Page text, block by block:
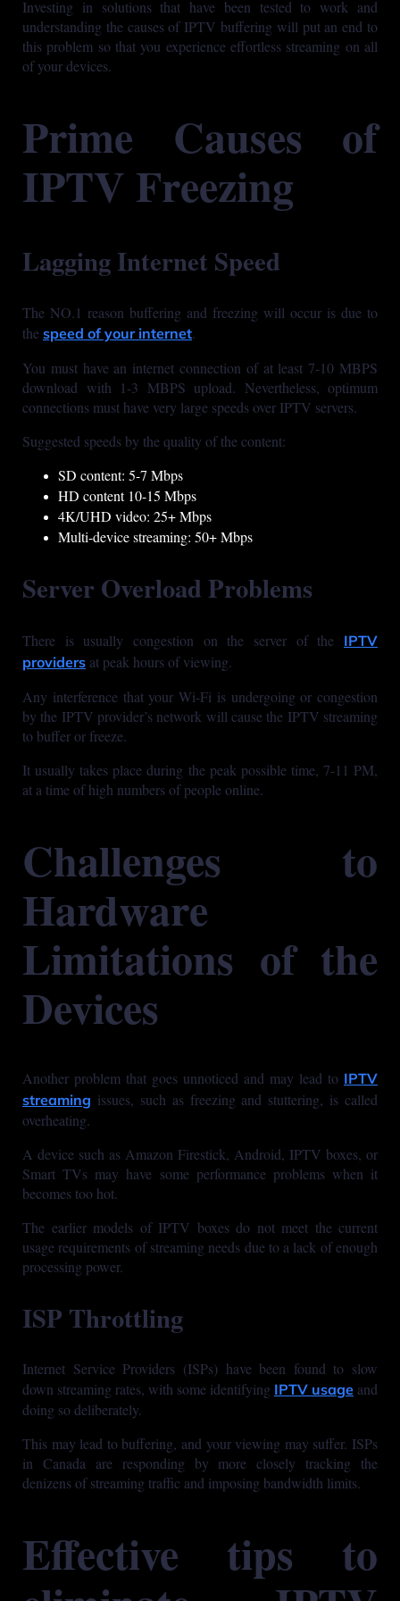
Investing in solutions that have been tested to work and
understanding the causes of IPTV buffering will put an end to
this problem so that you experience effortless streaming on all
of your devices.
Prime Causes of
IPTV Freezing
Lagging Internet Speed
The NO.1 reason buffering and freezing will occur is due to
the speed of your internet.
You must have an internet connection of at least 7-10 MBPS
download with 1-3 MBPS upload. Nevertheless, optimum
connections must have very large speeds over IPTV servers.
Suggested speeds by the quality of the content:
SD content: 5-7 Mbps
HD content 10-15 Mbps
4K/UHD video: 25+ Mbps
Multi-device streaming: 50+ Mbps
Server Overload Problems
There is usually congestion on the server of the IPTV
providers at peak hours of viewing.
Any interference that your Wi-Fi is undergoing or congestion
by the IPTV provider’s network will cause the IPTV streaming
to buffer or freeze.
It usually takes place during the peak possible time, 7-11 PM,
at a time of high numbers of people online.
Challenges to
Hardware
Limitations of the
Devices
Another problem that goes unnoticed and may lead to IPTV
streaming issues, such as freezing and stuttering, is called
overheating.
A device such as Amazon Firestick, Android, IPTV boxes, or
Smart TVs may have some performance problems when it
becomes too hot.
The earlier models of IPTV boxes do not meet the current
usage requirements of streaming needs due to a lack of enough
processing power.
ISP Throttling
Internet Service Providers (ISPs) have been found to slow
down streaming rates, with some identifying IPTV usage and
doing so deliberately.
This may lead to buffering, and your viewing may suffer. ISPs
in Canada are responding by more closely tracking the
denizens of streaming traffic and imposing bandwidth limits.
Effective tips to